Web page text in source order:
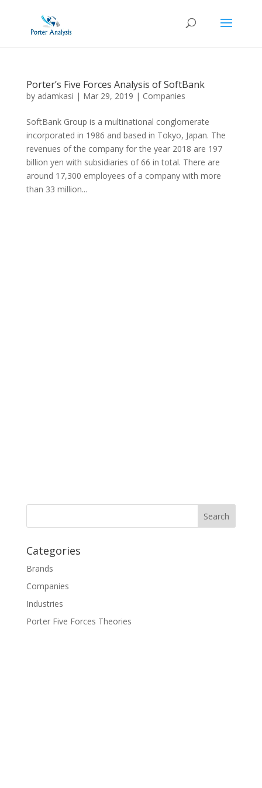
Porter’s Five Forces Analysis of SoftBank
by adamkasi | Mar 29, 2019 | Companies
SoftBank Group is a multinational conglomerate
incorporated in 1986 and based in Tokyo, Japan. The
revenues of the company for the year 2018 are 197
billion yen with subsidiaries of 66 in total. There are
around 17,300 employees of a company with more
than 33 million...
Categories
Brands
Companies
Industries
Porter Five Forces Theories